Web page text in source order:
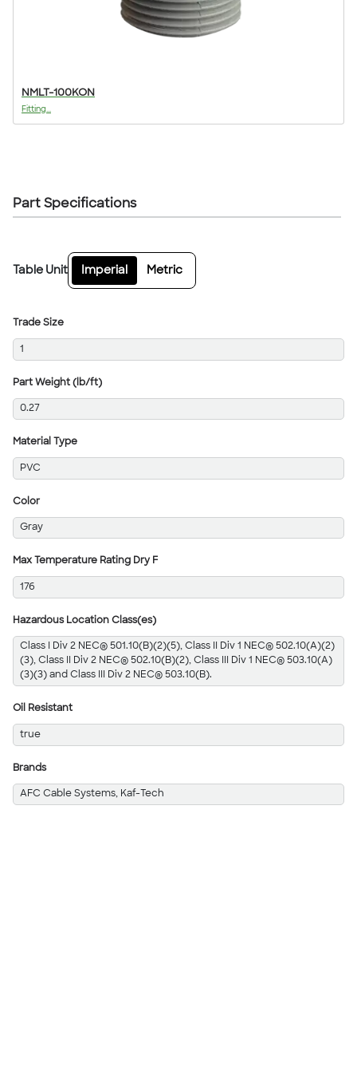
NMLT-100KON
Fitting...
Part Specifications
Table Unit Imperial Metric
Trade Size
1
Part Weight (lb/ft)
0.27
Material Type
PVC
Color
Gray
Max Temperature Rating Dry F
176
Hazardous Location Class(es)
Class I Div 2 NEC® 501.10(B)(2)(5), Class II Div 1 NEC® 502.10(A)(2)
(3), Class II Div 2 NEC® 502.10(B)(2), Class III Div 1 NEC® 503.10(A)
(3)(3) and Class III Div 2 NEC® 503.10(B).
Oil Resistant
true
Brands
AFC Cable Systems, Kaf-Tech